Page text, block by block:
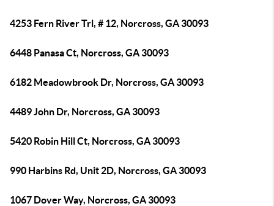
4253 Fern River Trl, # 12, Norcross, GA 30093
6448 Panasa Ct, Norcross, GA 30093
6182 Meadowbrook Dr, Norcross, GA 30093
4489 John Dr, Norcross, GA 30093
5420 Robin Hill Ct, Norcross, GA 30093
990 Harbins Rd, Unit 2D, Norcross, GA 30093
1067 Dover Way, Norcross, GA 30093